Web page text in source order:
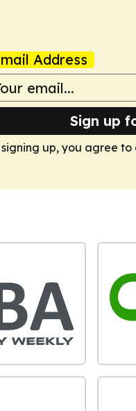
Address
Sign up
signing up, you agree to